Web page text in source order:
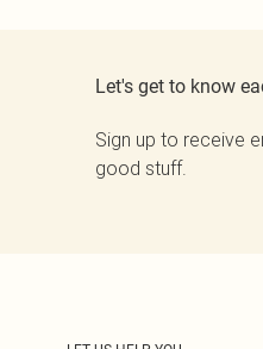
Let's get to know
Sign up to receive
good stuff.